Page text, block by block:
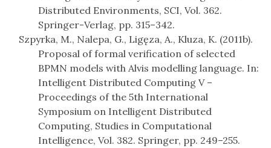
Distributed Environments, SCI, Vol. 362.
Springer-Verlag, pp. 315–342.
Szpyrka, M., Nalepa, G., Ligęza, A., Kluza, K. (2011b).
Proposal of formal verification of selected
BPMN models with Alvis modelling language. In:
Intelligent Distributed Computing V –
Proceedings of the 5th International
Symposium on Intelligent Distributed
Computing, Studies in Computational
Intelligence, Vol. 382. Springer, pp. 249–255.